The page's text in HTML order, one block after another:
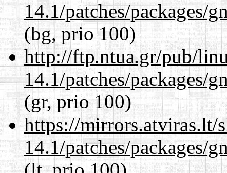
14.1/patches/packages/
(bg, prio 100)
http://ftp.ntua.gr/pub/
14.1/patches/packages/
(gr, prio 100)
https://mirrors.atviras.lt/
14.1/patches/packages/